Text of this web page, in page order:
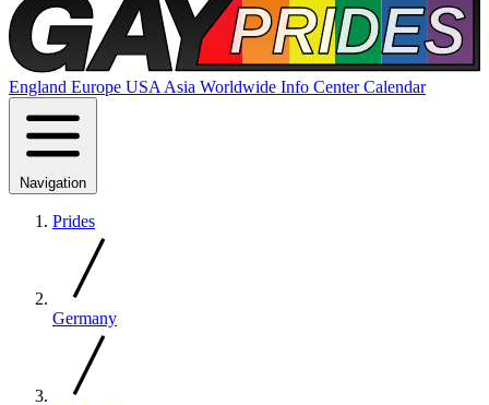
England Europe USA Asia Worldwide Info CenterCalendar
Navigation
Prides
Germany